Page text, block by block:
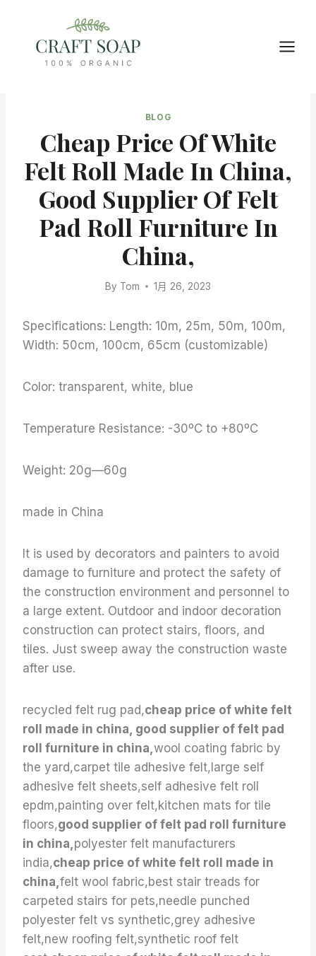
content
BLOG
Cheap Price Of White
Felt Roll Made In China,
Good Supplier Of Felt
Pad Roll Furniture In
China,
By Tom 1月 26, 2023
Specifications: Length: 10m, 25m, 50m, 100m,
Width: 50cm, 100cm, 65cm (customizable)
Color: transparent, white, blue
Temperature Resistance: -30ºC to +80ºC
Weight: 20g—60g
made in China
It is used by decorators and painters to avoid
damage to furniture and protect the safety of
the construction environment and personnel to
a large extent. Outdoor and indoor decoration
construction can protect stairs, floors, and
tiles. Just sweep away the construction waste
after use.
recycled felt rug pad,cheap price of white felt
roll made in china, good supplier of felt pad
roll furniture in china, wool coating fabric by
the yard,carpet tile adhesive felt,large self
adhesive felt sheets,self adhesive felt roll
epdm,painting over felt,kitchen mats for tile
floors,good supplier of felt pad roll furniture
in china, polyester felt manufacturers
india,cheap price of white felt roll made in
china, felt wool fabric,best stair treads for
carpeted stairs for pets,needle punched
polyester felt vs synthetic,grey adhesive
felt,new roofing felt,synthetic roof felt